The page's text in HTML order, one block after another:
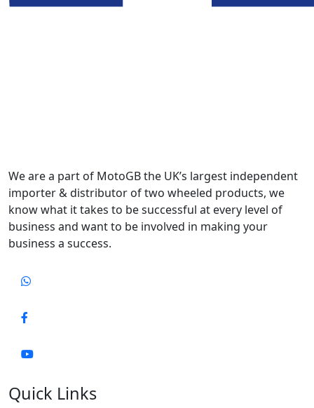
We are a part of MotoGB the UK’s largest independent
importer & distributor of two wheeled products, we
know what it takes to be successful at every level of
business and want to be involved in making your
business a success.
Quick Links